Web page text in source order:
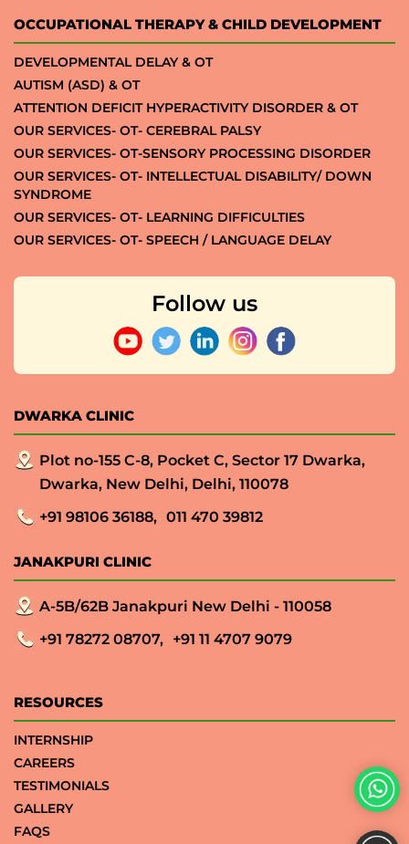
OCCUPATIONAL THERAPY & CHILD DEVELOPMENT
DEVELOPMENTAL DELAY & OT
AUTISM (ASD) & OT
ATTENTION DEFICIT HYPERACTIVITY DISORDER & OT
OUR SERVICES- OT- CEREBRAL PALSY
OUR SERVICES- OT-SENSORY PROCESSING DISORDER
OUR SERVICES- OT- INTELLECTUAL DISABILITY/ DOWN
SYNDROME
OUR SERVICES- OT- LEARNING DIFFICULTIES
OUR SERVICES- OT- SPEECH / LANGUAGE DELAY
Follow us
DWARKA CLINIC
Plot no-155 C-8, Pocket C, Sector 17 Dwarka,
Dwarka, New Delhi, Delhi, 110078
+91 98106 36188, 011 470 39812
JANAKPURI CLINIC
A-5B/62B Janakpuri New Delhi - 110058
+91 78272 08707, +91 11 4707 9079
RESOURCES
INTERNSHIP
CAREERS
TESTIMONIALS
GALLERY
FAQS